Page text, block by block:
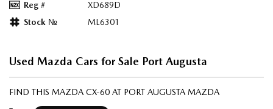
Reg #
XD689D
Stock №
ML6301
Used Mazda Cars for Sale Port Augusta
FIND THIS MAZDA CX-60 AT PORT AUGUSTA MAZDA